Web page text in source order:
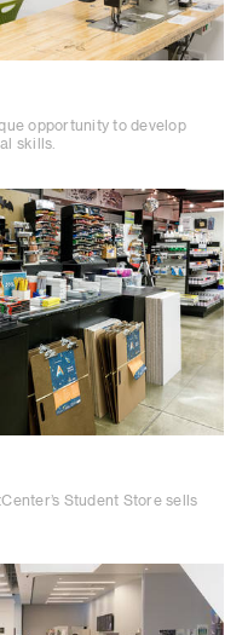
opportunity to develop
skills.
Student Store sells